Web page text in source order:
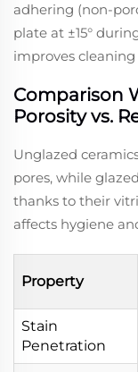
adhering (non-
plate at ±15°
improves cleaning
Comparison
Porosity vs.
Unglazed
pores, while
thanks to their
affects hygiene
Property
Stain
Penetration